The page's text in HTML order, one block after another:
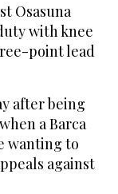
Osasuna
with knee
point lead
after being
a Barca
wanting to
against